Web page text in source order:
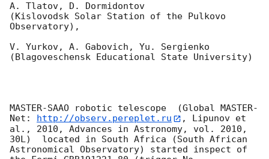
A. Tlatov, D. Dormidontov
(Kislovodsk Solar Station of the Pulkovo
Observatory),
V. Yurkov, A. Gabovich, Yu. Sergienko
(Blagoveschensk Educational State University)
MASTER-SAAO robotic telescope  (Global MASTER-
Net:
http://observ.pereplet.ru
, Lipunov et
al., 2010, Advances in Astronomy, vol. 2010,
30L)  located in South Africa (South African
Astronomical Observatory) started inspect of